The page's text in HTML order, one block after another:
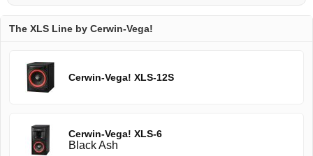
The XLS Line by Cerwin-Vega!
Cerwin-Vega! XLS-12S
Cerwin-Vega! XLS-6
Black Ash